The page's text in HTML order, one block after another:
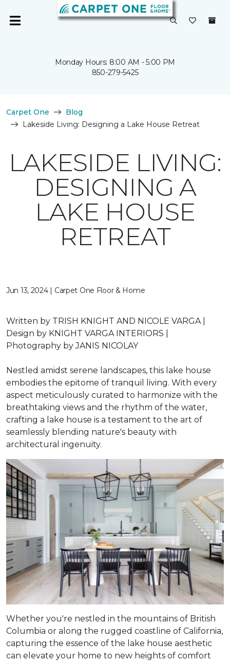
Monday Hours: 8:00 AM - 5:00 PM
850-279-5425
Carpet One
Blog
Lakeside Living: Designing a Lake House Retreat
LAKESIDE LIVING:
DESIGNING A
LAKE HOUSE
RETREAT
Jun 13, 2024 | Carpet One Floor & Home
Written by TRISH KNIGHT AND NICOLE VARGA |
Design by KNIGHT VARGA INTERIORS |
Photography byJANIS NICOLAY
Nestled amidst serene landscapes, this lake house
embodies the epitome of tranquil living. With every
aspect meticulously curated to harmonize with the
breathtaking views and the rhythm of the water,
crafting a lake house is a testament to the art of
seamlessly blending nature's beauty with
architectural ingenuity.
Whether you're nestled in the mountains of British
Columbia or along the rugged coastline of California,
capturing the essence of the lake house aesthetic
can elevate your home to new heights of comfort